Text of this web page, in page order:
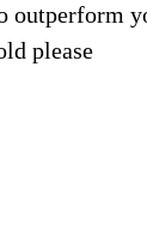
outperform
please